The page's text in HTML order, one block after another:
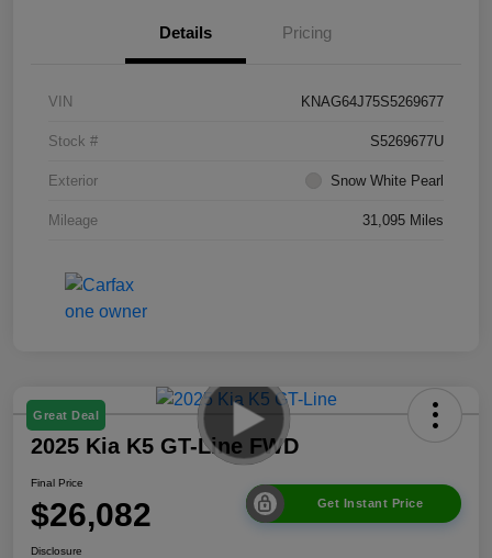
Details Pricing
VIN KNAG64J75S5269677
Stock # S5269677U
Exterior Snow White Pearl
Mileage 31,095 Miles
Great Deal
2025 Kia K5 GT-Line FWD
Final Price
$26,082 Get Instant Price
Disclosure